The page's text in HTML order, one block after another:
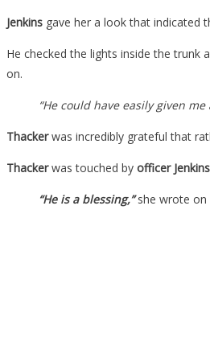
Jenkins gave her a look that indicated
He checked the lights inside the
on.
“He could have easily given
Thackerwas incredibly grateful that
Thackerwas touched by officer Jenkins
“He is a blessing,” she wrote on